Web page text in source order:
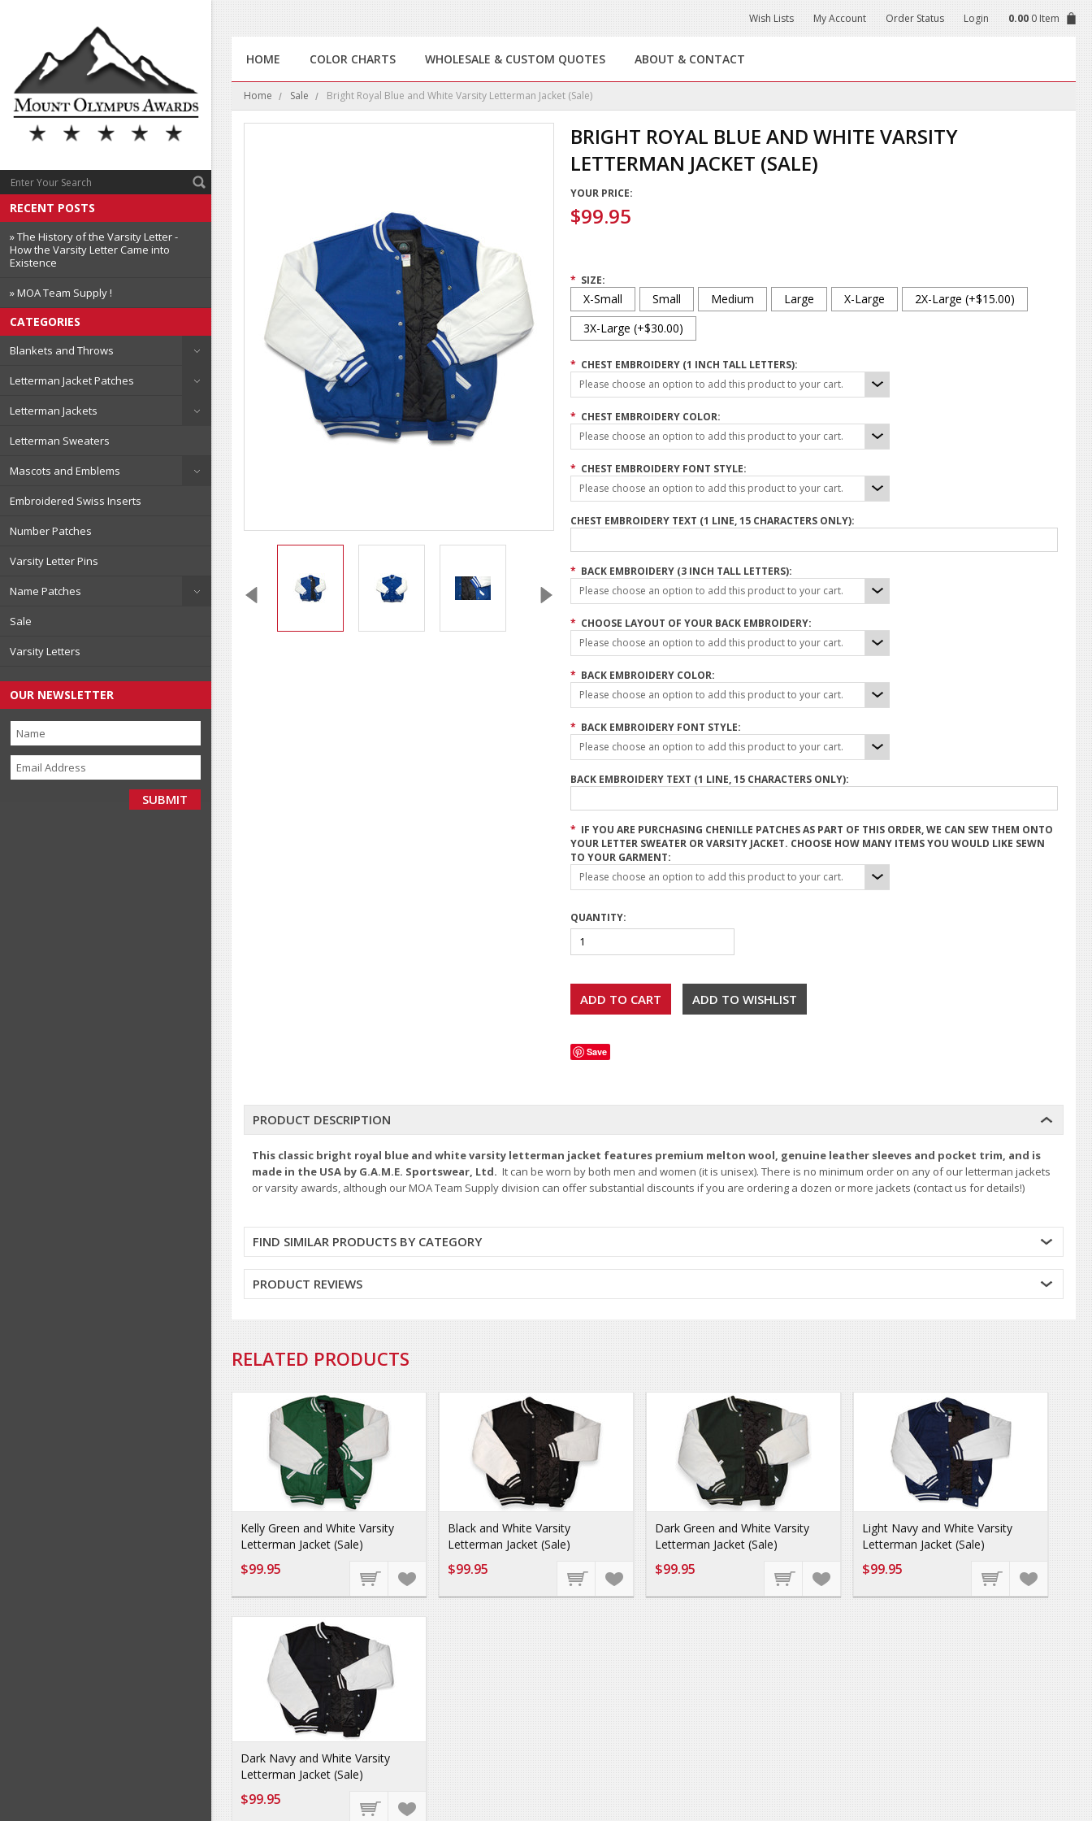
RECENT POSTS
» The History of the Varsity Letter -
How the Varsity Letter Came into
Existence
» MOA Team Supply !
CATEGORIES
Blankets and Throws
Letterman Jacket Patches
Letterman Jackets
Letterman Sweaters
Mascots and Emblems
Embroidered Swiss Inserts
Number Patches
Varsity Letter Pins
Name Patches
Sale
Varsity Letters
OUR NEWSLETTER
Wish Lists My Account Order Status Login 0.00 0 Item
HOME COLOR CHARTS WHOLESALE & CUSTOM QUOTES ABOUT & CONTACT
Home Sale Bright Royal Blue and White Varsity Letterman Jacket (Sale)
BRIGHT ROYAL BLUE AND WHITE VARSITY
LETTERMAN JACKET (SALE)
YOUR PRICE:
$99.95
* SIZE:
X-Small Small Medium Large X-Large
2X-Large (+$15.00)
3X-Large (+$30.00)
* CHEST EMBROIDERY (1 INCH TALL LETTERS):
Please choose an option to add this product to your cart.
* CHEST EMBROIDERY COLOR:
Please choose an option to add this product to your cart.
* CHEST EMBROIDERY FONT STYLE:
Please choose an option to add this product to your cart.
CHEST EMBROIDERY TEXT (1 LINE, 15 CHARACTERS ONLY):
* BACK EMBROIDERY (3 INCH TALL LETTERS):
Please choose an option to add this product to your cart.
* CHOOSE LAYOUT OF YOUR BACK EMBROIDERY:
Please choose an option to add this product to your cart.
* BACK EMBROIDERY COLOR:
Please choose an option to add this product to your cart.
* BACK EMBROIDERY FONT STYLE:
Please choose an option to add this product to your cart.
BACK EMBROIDERY TEXT (1 LINE, 15 CHARACTERS ONLY):
* IF YOU ARE PURCHASING CHENILLE PATCHES AS PART OF THIS ORDER, WE CAN SEW THEM ONTO
YOUR LETTER SWEATER OR VARSITY JACKET. CHOOSE HOW MANY ITEMS YOU WOULD LIKE SEWN
TO YOUR GARMENT:
Please choose an option to add this product to your cart.
QUANTITY:
Save
PRODUCT DESCRIPTION
This classic bright royal blue and white varsity letterman jacket features premium melton wool, genuine leather sleeves and pocket trim, and is
made in the USA by G.A.M.E. Sportswear, Ltd. It can be worn by both men and women (it is unisex). There is no minimum order on any of our letterman jackets
or varsity awards, although our MOA Team Supply division can offer substantial discounts if you are ordering a dozen or more jackets (contact us for details!)
FIND SIMILAR PRODUCTS BY CATEGORY
PRODUCT REVIEWS
RELATED PRODUCTS
Kelly Green and White Varsity
Letterman Jacket (Sale)
$99.95
Black and White Varsity
Letterman Jacket (Sale)
$99.95
Dark Green and White Varsity
Letterman Jacket (Sale)
$99.95
Light Navy and White Varsity
Letterman Jacket (Sale)
$99.95
Dark Navy and White Varsity
Letterman Jacket (Sale)
$99.95